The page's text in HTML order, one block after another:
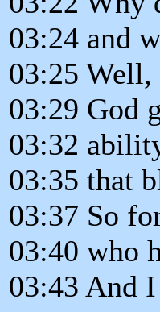
03:24 and
03:25
03:29 God
03:32
03:35 that
03:37 So
03:40 who
03:43 And